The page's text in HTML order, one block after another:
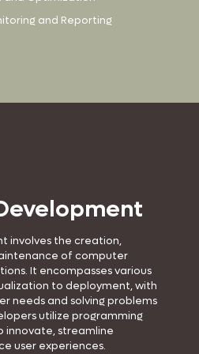
and Reporting
involves the creation,
of computer
It encompasses various
to deployment, with
needs and solving problems
utilize programming
innovate, streamline
user experiences.